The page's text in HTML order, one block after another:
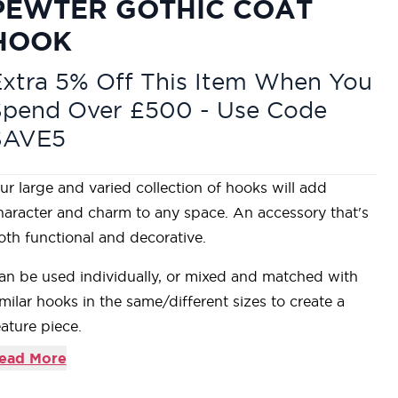
GOTHIC COAT
5% Off This Item When You
Over £500 - Use Code
large and varied collection of hooks will add
and charm to any space. An accessory that's
functional and decorative.
be used individually, or mixed and matched with
hooks in the same/different sizes to create a
piece.
with our range of Beeswax lever handles to
More